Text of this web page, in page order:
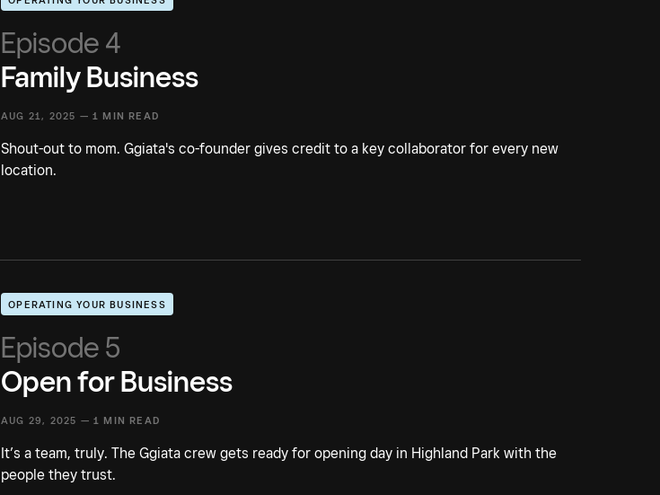
Episode 4
Family Business
AUG 21, 2025 — 1 MIN READ
Shout-out to mom. Ggiata's co-founder gives credit to a key collaborator for every new
location.
OPERATING YOUR BUSINESS
Episode 5
Open for Business
AUG 29, 2025 — 1 MIN READ
It’s a team, truly. The Ggiata crew gets ready for opening day in Highland Park with the
people they trust.